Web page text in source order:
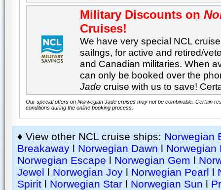
Military Discounts on
Cruises!
We have very special NCL
sailngs, for active and retired/
and Canadian militaries. When
can only be booked over the
Jade cruise with us to save!
Our special offers on Norwegian Jade cruises may not be combinable. Certain
conditions during the online booking process.
♦ View other NCL cruise ships: Norwegian
Breakaway l Norwegian Dawn l Norwegian
Norwegian Escape l Norwegian Gem l
Jewel l Norwegian Joy l Norwegian Pearl l
Spirit l Norwegian Star l Norwegian Sun l